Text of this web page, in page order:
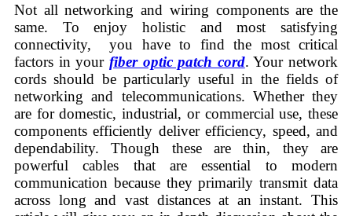
Not all networking and wiring components are the
same. To enjoy holistic and most satisfying
connectivity, you have to find the most critical
factors in your fiber optic patch cord. Your network
cords should be particularly useful in the fields of
networking and telecommunications. Whether they
are for domestic, industrial, or commercial use, these
components efficiently deliver efficiency, speed, and
dependability. Though these are thin, they are
powerful cables that are essential to modern
communication because they primarily transmit data
across long and vast distances at an instant. This